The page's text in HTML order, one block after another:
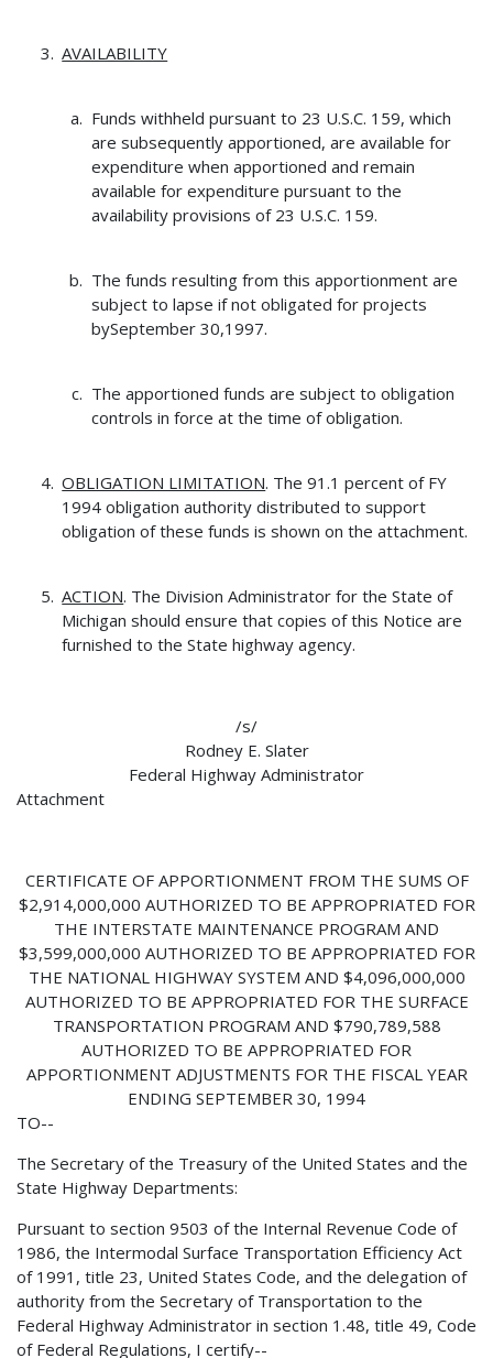
AVAILABILITY
Funds withheld pursuant to 23 U.S.C. 159, which
are subsequently apportioned, are available for
expenditure when apportioned and remain
available for expenditure pursuant to the
availability provisions of 23 U.S.C. 159.
The funds resulting from this apportionment are
subject to lapse if not obligated for projects
bySeptember 30,1997.
The apportioned funds are subject to obligation
controls in force at the time of obligation.
OBLIGATION LIMITATION. The 91.1 percent of FY
1994 obligation authority distributed to support
obligation of these funds is shown on the attachment.
ACTION. The Division Administrator for the State of
Michigan should ensure that copies of this Notice are
furnished to the State highway agency.
/s/
Rodney E. Slater
Federal Highway Administrator
Attachment
CERTIFICATE OF APPORTIONMENT FROM THE SUMS OF
$2,914,000,000 AUTHORIZED TO BE APPROPRIATED FOR
THE INTERSTATE MAINTENANCE PROGRAM AND
$3,599,000,000 AUTHORIZED TO BE APPROPRIATED FOR
THE NATIONAL HIGHWAY SYSTEM AND $4,096,000,000
AUTHORIZED TO BE APPROPRIATED FOR THE SURFACE
TRANSPORTATION PROGRAM AND $790,789,588
AUTHORIZED TO BE APPROPRIATED FOR
APPORTIONMENT ADJUSTMENTS FOR THE FISCAL YEAR
ENDING SEPTEMBER 30, 1994
TO--
The Secretary of the Treasury of the United States and the
State Highway Departments:
Pursuant to section 9503 of the Internal Revenue Code of
1986, the Intermodal Surface Transportation Efficiency Act
of 1991, title 23, United States Code, and the delegation of
authority from the Secretary of Transportation to the
Federal Highway Administrator in section 1.48, title 49, Code
of Federal Regulations, I certify--